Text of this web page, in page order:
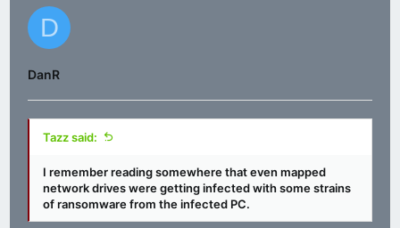
D
DanR
Tazz said:
I remember reading somewhere that even mapped
network drives were getting infected with some strains
of ransomware from the infected PC.